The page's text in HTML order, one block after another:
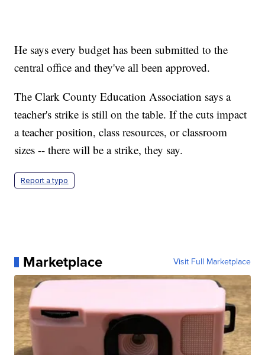
He says every budget has been submitted to the
central office and they've all been approved.
The Clark County Education Association says a
teacher's strike is still on the table. If the cuts impact
a teacher position, class resources, or classroom
sizes -- there will be a strike, they say.
Report a typo
Marketplace Visit Full Marketplace